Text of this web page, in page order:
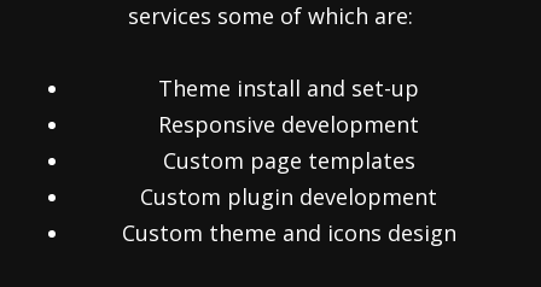
services some of which are:
Theme install and set-up
Responsive development
Custom page templates
Custom plugin development
Custom theme and icons design